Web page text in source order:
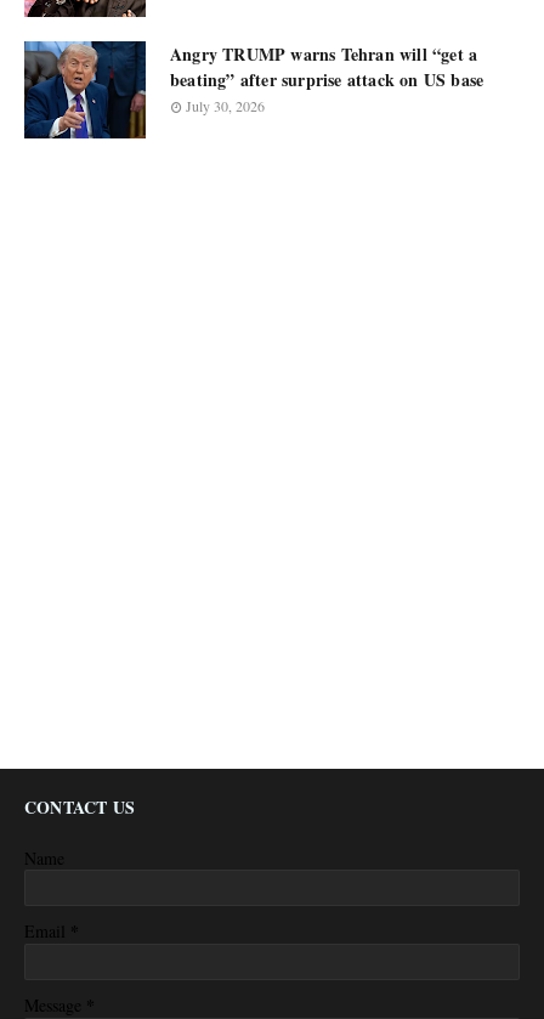
Angry TRUMP warns Tehran will “get a
beating” after surprise attack on US base
July 30, 2026
CONTACT US
Name
Email *
Message *